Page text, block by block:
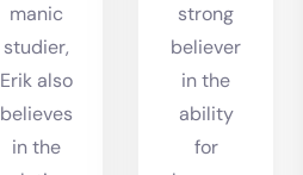
manic
studier,
Erik also
believes
in the
strong
believer
in the
ability
for